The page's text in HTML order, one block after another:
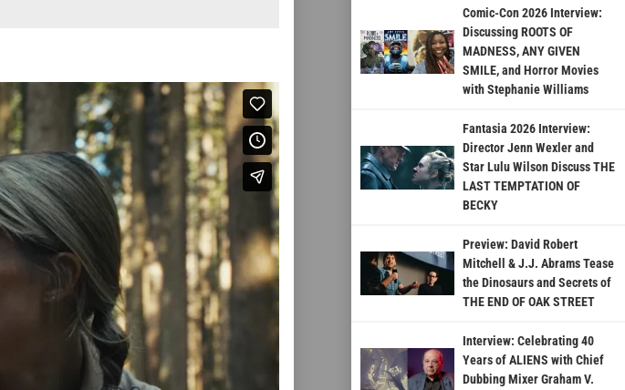
Comic-Con 2026 Interview:
Discussing ROOTS OF
MADNESS, ANY GIVEN
SMILE, and Horror Movies
with Stephanie Williams
Fantasia 2026 Interview:
Director Jenn Wexler and
Star Lulu Wilson Discuss THE
LAST TEMPTATION OF
BECKY
Preview: David Robert
Mitchell & J.J. Abrams Tease
the Dinosaurs and Secrets of
THE END OF OAK STREET
Interview: Celebrating 40
Years of ALIENS with Chief
Dubbing Mixer Graham V.